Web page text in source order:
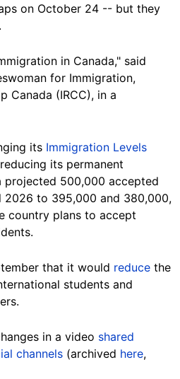
on October 24 -- but they
in Canada," said
for Immigration,
Canada (IRCC), in a
its Immigration Levels
its permanent
projected 500,000 accepted
to 395,000 and 380,000,
country plans to accept
that it would reduce the
students and
.
in a video shared
channels (archived here,